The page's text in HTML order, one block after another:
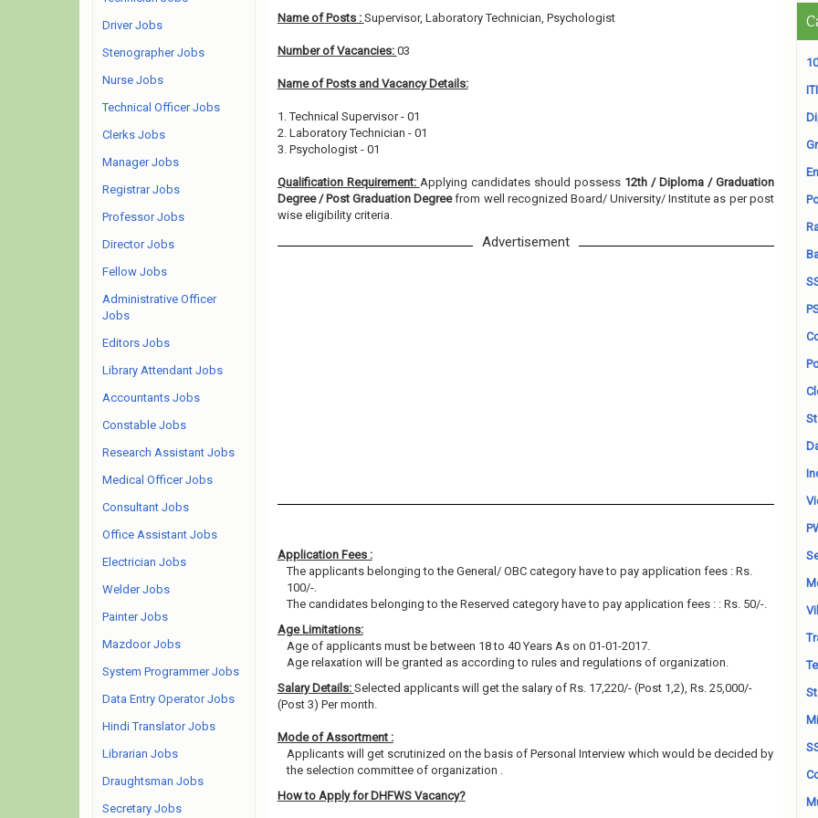
Name of Posts : Supervisor, Laboratory Technician, Psychologist
Number of Vacancies: 03
Name of Posts and Vacancy Details:
1. Technical Supervisor - 01
2. Laboratory Technician - 01
3. Psychologist - 01
Qualification Requirement: Applying candidates should possess12th / Diploma / Graduation
Degree / Post Graduation Degreefrom well recognized Board/ University/ Institute as per post
wise eligibility criteria.
Advertisement
Application Fees :
The applicants belonging to the General/ OBC category have to pay application fees : Rs.
100/-.
The candidates belonging to the Reserved category have to pay application fees : : Rs. 50/-.
Age Limitations:
Age of applicants must be between 18 to 40 Years As on 01-01-2017.
Age relaxation will be granted as according to rules and regulations of organization.
Salary Details: Selected applicants will get the salary of Rs. 17,220/- (Post 1,2), Rs. 25,000/-
(Post 3) Per month.
Mode of Assortment :
Applicants will get scrutinized on the basis of Personal Interview which would be decided by
the selection committee of organization .
How to Apply for DHFWS Vacancy?
Driver Jobs
Stenographer Jobs
Nurse Jobs
Technical Officer Jobs
Clerks Jobs
Manager Jobs
Registrar Jobs
Professor Jobs
Director Jobs
Fellow Jobs
Administrative Officer
Jobs
Editors Jobs
Library Attendant Jobs
Accountants Jobs
Constable Jobs
Research Assistant Jobs
Medical Officer Jobs
Consultant Jobs
Office Assistant Jobs
Electrician Jobs
Welder Jobs
Painter Jobs
Mazdoor Jobs
System Programmer Jobs
Data Entry Operator Jobs
Hindi Translator Jobs
Librarian Jobs
Draughtsman Jobs
Secretary Jobs
ITI